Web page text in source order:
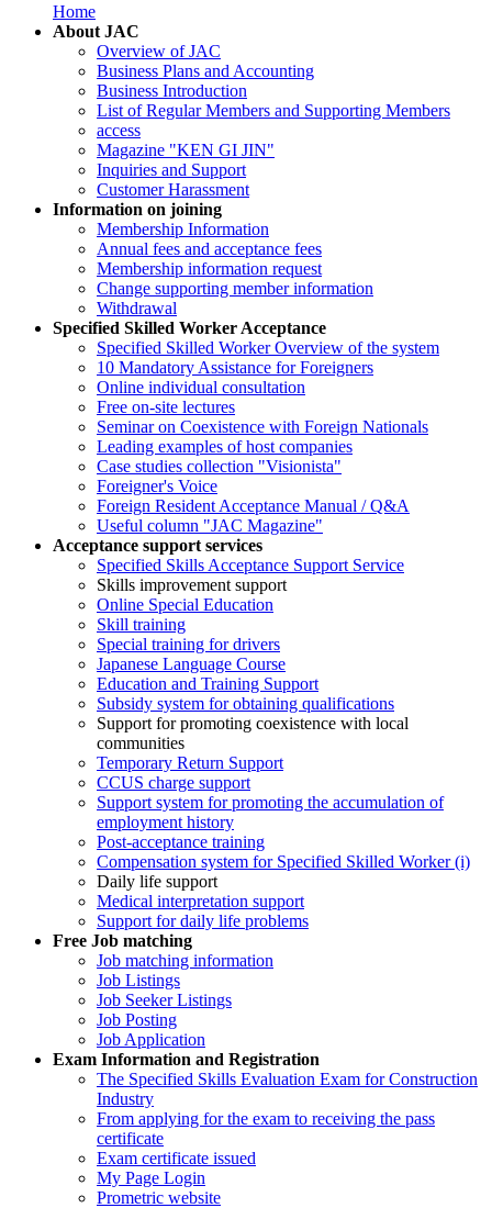
Home
About JAC
Overview of JAC
Business Plans and Accounting
Business Introduction
List of Regular Members and Supporting Members
access
Magazine "KEN GI JIN"
Inquiries and Support
Customer Harassment
Information on joining
Membership Information
Annual fees and acceptance fees
Membership information request
Change supporting member information
Withdrawal
Specified Skilled Worker Acceptance
Specified Skilled Worker Overview of the system
10 Mandatory Assistance for Foreigners
Online individual consultation
Free on-site lectures
Seminar on Coexistence with Foreign Nationals
Leading examples of host companies
Case studies collection "Visionista"
Foreigner's Voice
Foreign Resident Acceptance Manual / Q&A
Useful column "JAC Magazine"
Acceptance support services
Specified Skills Acceptance Support Service
Skills improvement support
Online Special Education
Skill training
Special training for drivers
Japanese Language Course
Education and Training Support
Subsidy system for obtaining qualifications
Support for promoting coexistence with local
communities
Temporary Return Support
CCUS charge support
Support system for promoting the accumulation of
employment history
Post-acceptance training
Compensation system for Specified Skilled Worker (i)
Daily life support
Medical interpretation support
Support for daily life problems
Free Job matching
Job matching information
Job Listings
Job Seeker Listings
Job Posting
Job Application
Exam Information and Registration
The Specified Skills Evaluation Exam for Construction
Industry
From applying for the exam to receiving the pass
certificate
Exam certificate issued
My Page Login
Prometric website